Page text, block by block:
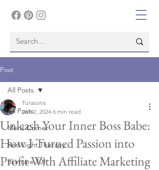
Post
All Posts
Mens Corner
Red Light Therapy
Skincare 101
All Posts
Unleash Your Inner Boss Babe:
How I Turned Passion into
Profit With Affiliate Marketing
Turasona
Jun 2, 2024 6 min read